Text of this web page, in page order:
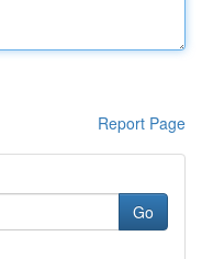
Report Page
Go